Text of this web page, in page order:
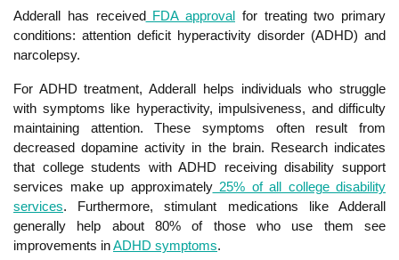
Adderall has receivedFDA approval for treating two primary
conditions: attention deficit hyperactivity disorder (ADHD) and
narcolepsy.
For ADHD treatment, Adderall helps individuals who struggle
with symptoms like hyperactivity, impulsiveness, and difficulty
maintaining attention. These symptoms often result from
decreased dopamine activity in the brain. Research indicates
that college students with ADHD receiving disability support
services make up approximately25% of all college disability
services. Furthermore, stimulant medications like Adderall
generally help about 80% of those who use them see
improvements inADHD symptoms.